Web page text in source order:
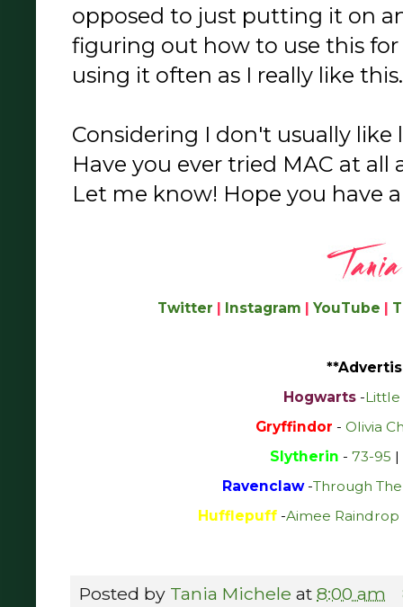
opposed to just putting it on
figuring out how to use this
using it often as I really like this.
Considering I don't usually like
Have you ever tried MAC at
Let me know! Hope you have
Twitter | Instagram | YouTube |
Hogwarts-Little
Gryffindor - Olivia
Slytherin - 73-95 |
Ravenclaw-Through
Hufflepuff-Aimee Raindrop
Posted by Tania Michele at 8:00 am